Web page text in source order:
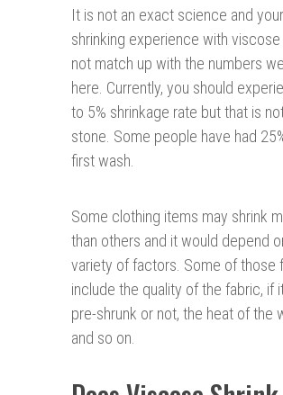
It is not an exact science and your
shrinking experience with viscose
not match up with the numbers
here. Currently, you should
to 5% shrinkage rate but that is
stone. Some people have had
first wash.
Some clothing items may shrink
than others and it would depend
variety of factors. Some of those
include the quality of the fabric, if
pre-shrunk or not, the heat of the
and so on.